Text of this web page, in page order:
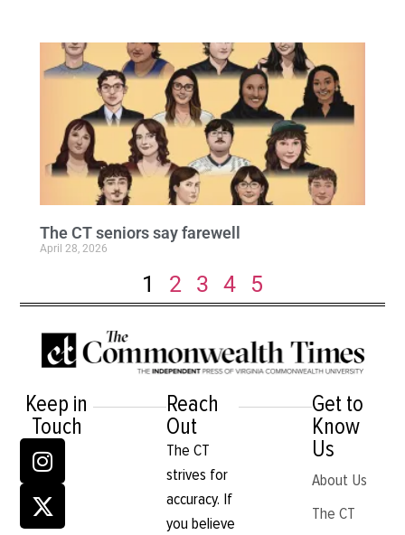
The CT seniors say farewell
April 28, 2026
1 2 3 4 5
Keep in
Touch
Reach
Out
The CT
strives for
accuracy. If
you believe
Get to
Know
Us
About Us
The CT